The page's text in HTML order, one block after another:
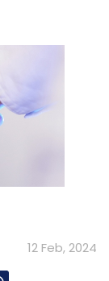
12 Feb, 2024